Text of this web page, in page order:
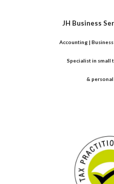
JH Business
Accounting |
Specialist in small
& personal